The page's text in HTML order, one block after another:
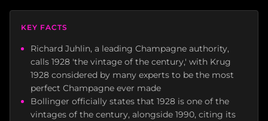
KEY FACTS
Richard Juhlin, a leading Champagne authority,
calls 1928 'the vintage of the century,' with Krug
1928 considered by many experts to be the most
perfect Champagne ever made
Bollinger officially states that 1928 is one of the
vintages of the century, alongside 1990, citing its